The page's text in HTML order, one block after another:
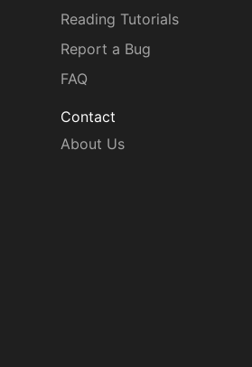
Reading Tutorials
Report a Bug
FAQ
Contact
About Us